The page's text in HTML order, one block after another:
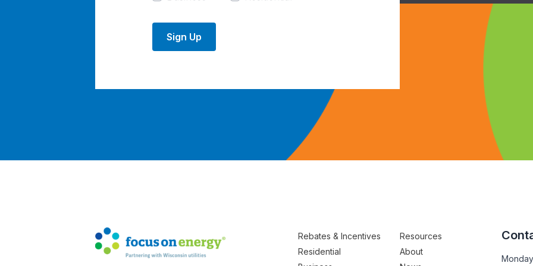
Sign Up
Rebates & Incentives
Residential
Resources
About